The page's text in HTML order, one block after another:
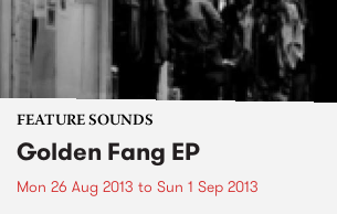
FEATURE SOUNDS
Golden Fang EP
Mon 26 Aug 2013 to Sun 1 Sep 2013